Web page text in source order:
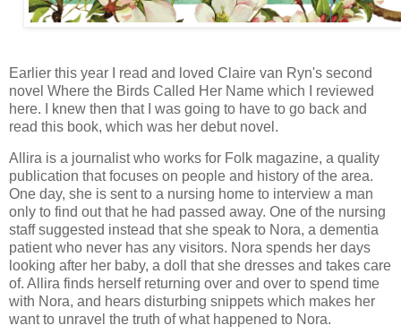
Earlier this year I read and loved Claire van Ryn's second
novel Where the Birds Called Her Name which I reviewed
here. I knew then that I was going to have to go back and
read this book, which was her debut novel.
Allira is a journalist who works for Folk magazine, a quality
publication that focuses on people and history of the area.
One day, she is sent to a nursing home to interview a man
only to find out that he had passed away. One of the nursing
staff suggested instead that she speak to Nora, a dementia
patient who never has any visitors. Nora spends her days
looking after her baby, a doll that she dresses and takes care
of. Allira finds herself returning over and over to spend time
with Nora, and hears disturbing snippets which makes her
want to unravel the truth of what happened to Nora.